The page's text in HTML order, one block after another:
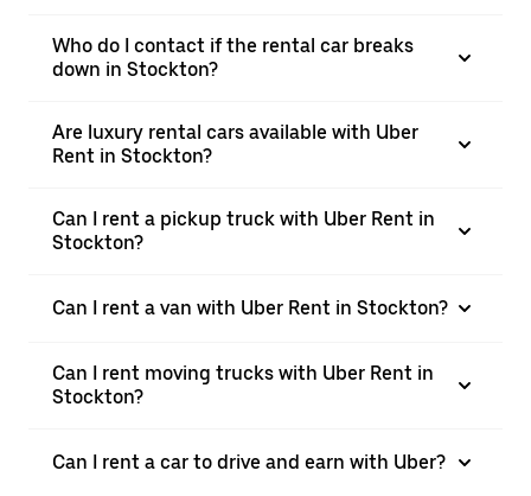
Who do I contact if the rental car breaks
down in Stockton?
Are luxury rental cars available with Uber
Rent in Stockton?
Can I rent a pickup truck with Uber Rent in
Stockton?
Can I rent a van with Uber Rent in Stockton?
Can I rent moving trucks with Uber Rent in
Stockton?
Can I rent a car to drive and earn with Uber?